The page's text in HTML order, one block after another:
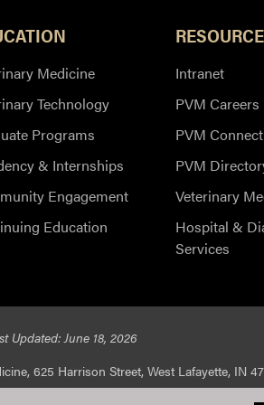
Medicine
Technology
Programs
& Internships
Engagement
Education
Intranet
PVM Careers
PVM Connect
PVM
Veterinary
Hospital &
Services
Updated: June 18, 2026
625 Harrison Street, West Lafayette, IN